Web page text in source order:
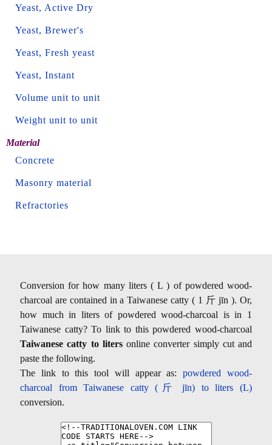
Yeast, Active Dry
Yeast, Brewer's
Yeast, Fresh yeast
Yeast, Instant
Volume unit to unit
Weight unit to unit
Material
Concrete
Masonry material
Refractories
Conversion for how many liters ( L ) of powdered wood-
charcoal are contained in a Taiwanese catty ( 1 斤 jīn ). Or,
how much in liters of powdered wood-charcoal is in 1
Taiwanese catty? To link to this powdered wood-charcoal
Taiwanese catty to litersonline converter simply cut and
paste the following.
The link to this tool will appear as:powdered wood-
charcoal from Taiwanese catty (斤 jīn) to liters (L)
conversion.